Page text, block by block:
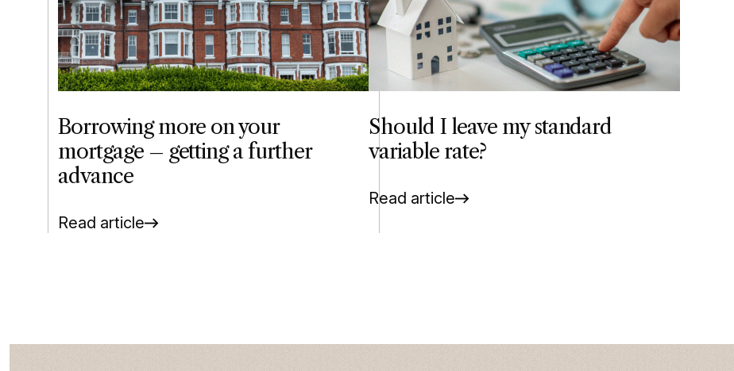
Borrowing more on your
mortgage – getting a further
advance
Read article
Should I leave my standard
variable rate?
Read article